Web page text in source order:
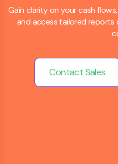
Gain clarity on your cash
and access tailored reports
Contact Sales